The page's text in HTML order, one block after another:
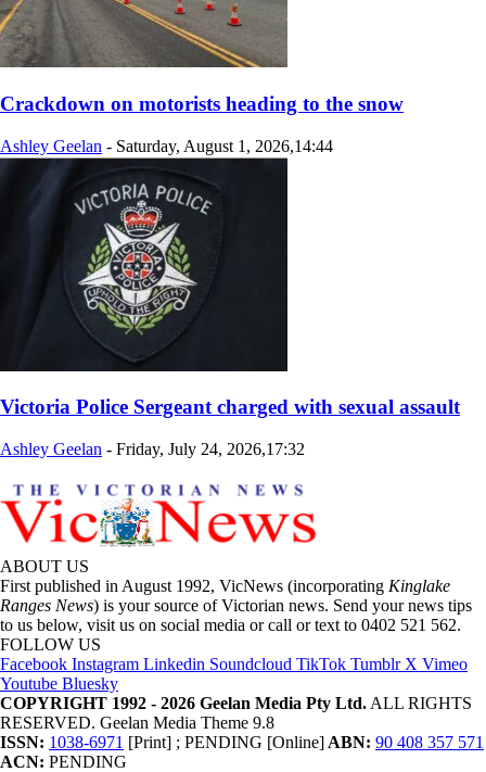
Crackdown on motorists heading to the snow
Ashley Geelan - Saturday, August 1, 2026,14:44
Victoria Police Sergeant charged with sexual assault
Ashley Geelan - Friday, July 24, 2026,17:32
ABOUT US
First published in August 1992, VicNews (incorporating Kinglake
Ranges News) is your source of Victorian news. Send your news tips
to us below, visit us on social media or call or text to 0402 521 562.
FOLLOW US
Facebook Instagram Linkedin Soundcloud TikTok Tumblr X Vimeo
Youtube Bluesky
COPYRIGHT 1992 - 2026 Geelan Media Pty Ltd. ALL RIGHTS
RESERVED. Geelan Media Theme 9.8
ISSN: 1038-6971 [Print] ; PENDING [Online] ABN: 90 408 357 571
ACN: PENDING